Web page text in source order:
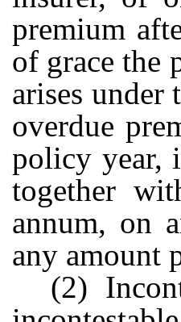
premium
of grace the
arises
overdue
policy year,
together
annum, on
any amount
(2)